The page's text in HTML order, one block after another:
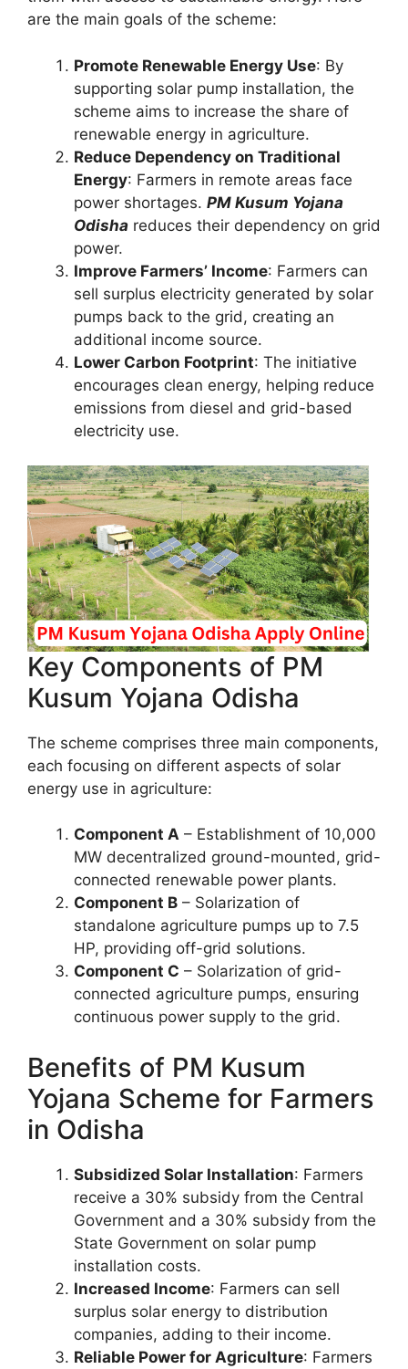
are the main goals of the scheme:
Promote Renewable Energy Use: By
supporting solar pump installation, the
scheme aims to increase the share of
renewable energy in agriculture.
Reduce Dependency on Traditional
Energy: Farmers in remote areas face
power shortages. PM Kusum Yojana
Odisha reduces their dependency on grid
power.
Improve Farmers’ Income: Farmers can
sell surplus electricity generated by solar
pumps back to the grid, creating an
additional income source.
Lower Carbon Footprint: The initiative
encourages clean energy, helping reduce
emissions from diesel and grid-based
electricity use.
Key Components of PM
Kusum Yojana Odisha
The scheme comprises three main components,
each focusing on different aspects of solar
energy use in agriculture:
Component A – Establishment of 10,000
MW decentralized ground-mounted, grid-
connected renewable power plants.
Component B – Solarization of
standalone agriculture pumps up to 7.5
HP, providing off-grid solutions.
Component C – Solarization of grid-
connected agriculture pumps, ensuring
continuous power supply to the grid.
Benefits of PM Kusum
Yojana Scheme for Farmers
in Odisha
Subsidized Solar Installation: Farmers
receive a 30% subsidy from the Central
Government and a 30% subsidy from the
State Government on solar pump
installation costs.
Increased Income: Farmers can sell
surplus solar energy to distribution
companies, adding to their income.
Reliable Power for Agriculture: Farmers